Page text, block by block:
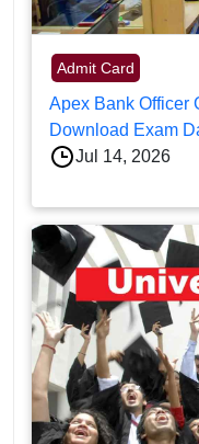
Admit Card
Apex Bank Officer
Download Exam
Jul 14, 2026